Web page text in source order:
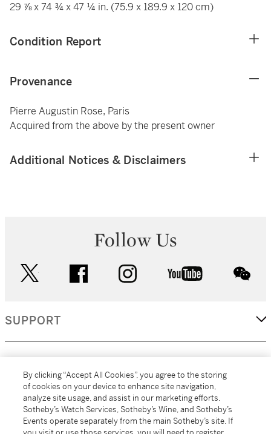
29 ⅞ x 74 ¾ x 47 ¼ in. (75.9 x 189.9 x 120 cm)
Condition Report
Provenance
Pierre Augustin Rose, Paris
Acquired from the above by the present owner
Additional Notices & Disclaimers
Follow Us
facebook instagram youtube
SUPPORT
MORE...
By clicking “Accept All Cookies”, you agree to the storing
of cookies on your device to enhance site navigation,
analyze site usage, and assist in our marketing efforts.
Sotheby’s Watch Services, Sotheby’s Wine, and Sotheby’s
Events operate separately from the main Sotheby’s site. If